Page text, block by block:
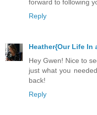
forward to following
Reply
Heather{Our Life In
Hey Gwen! Nice to
just what you
back!
Reply